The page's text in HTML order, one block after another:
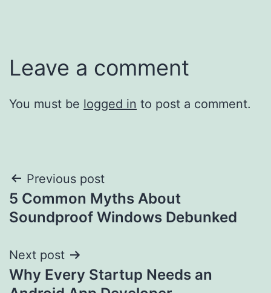
Leave a comment
You must be logged in to post a comment.
Post
navigation
Previous post
5 Common Myths About
Soundproof Windows Debunked
Next post
Why Every Startup Needs an